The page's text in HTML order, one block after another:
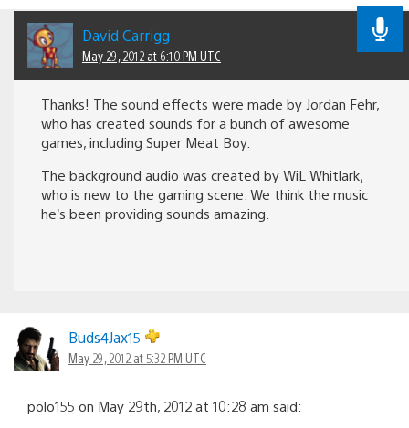
David Carrigg
May 29, 2012 at 6:10 PM UTC
Thanks! The sound effects were made by Jordan Fehr,
who has created sounds for a bunch of awesome
games, including Super Meat Boy.
The background audio was created by WiL Whitlark,
who is new to the gaming scene. We think the music
he’s been providing sounds amazing.
Buds4Jax15
May 29, 2012 at 5:32 PM UTC
polo155 on May 29th, 2012 at 10:28 am said: